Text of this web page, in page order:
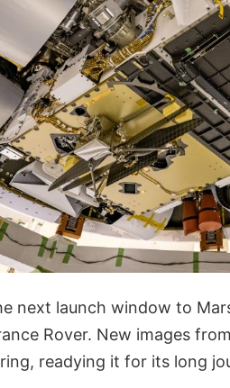
next launch window to
Rover. New images
readying it for its long